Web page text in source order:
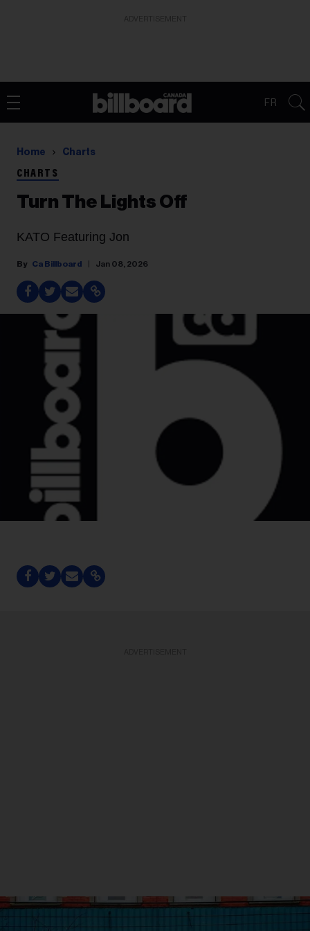
FR
Home Charts
CHARTS
Turn The Lights Off
KATO Featuring Jon
Ca Billboard Jan 08, 2026